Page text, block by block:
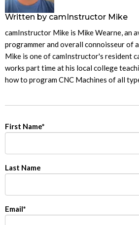
Written by camInstructor Mike
camInstructor Mike is Mike Wearne, an
programmer and overall connoisseur of
Mike is one of camInstructor's resident
works part time at his local college
how to program CNC Machines of all
First Name*
Last Name
Email*